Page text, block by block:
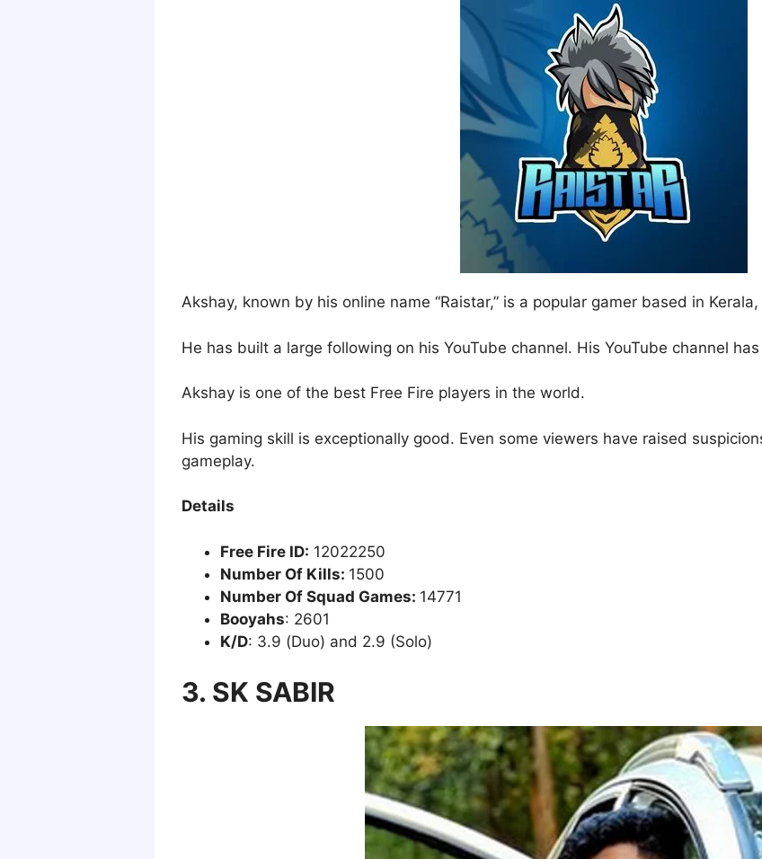
Akshay, known by his online name “Raistar,” is a popular gamer based in Kerala,
He has built a large following on his YouTube channel. His YouTube channel
Akshay is one of the best Free Fire players in the world.
His gaming skill is exceptionally good. Even some viewers have raised
gameplay.
Details
Free Fire ID: 12022250
Number Of Kills: 1500
Number Of Squad Games: 14771
Booyahs: 2601
K/D: 3.9 (Duo) and 2.9 (Solo)
3. SK SABIR